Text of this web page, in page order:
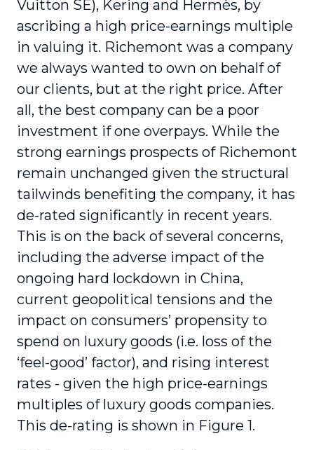
Vuitton SE), Kering and Hermès, by
ascribing a high price-earnings multiple
in valuing it. Richemont was a company
we always wanted to own on behalf of
our clients, but at the right price. After
all, the best company can be a poor
investment if one overpays. While the
strong earnings prospects of Richemont
remain unchanged given the structural
tailwinds benefiting the company, it has
de-rated significantly in recent years.
This is on the back of several concerns,
including the adverse impact of the
ongoing hard lockdown in China,
current geopolitical tensions and the
impact on consumers’ propensity to
spend on luxury goods (i.e. loss of the
‘feel-good’ factor), and rising interest
rates - given the high price-earnings
multiples of luxury goods companies.
This de-rating is shown in Figure 1.